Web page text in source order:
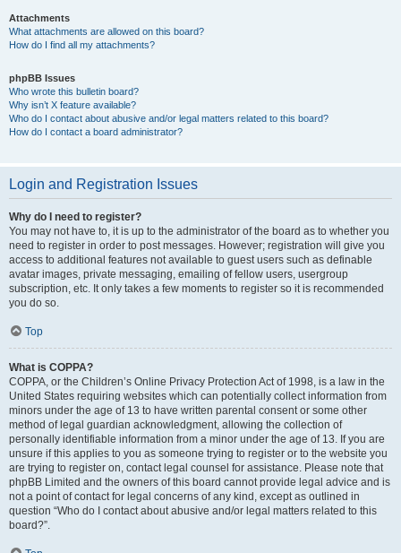
Attachments
What attachments are allowed on this board?
How do I find all my attachments?
phpBB Issues
Who wrote this bulletin board?
Why isn’t X feature available?
Who do I contact about abusive and/or legal matters related to this board?
How do I contact a board administrator?
Login and Registration Issues
Why do I need to register?
You may not have to, it is up to the administrator of the board as to whether you
need to register in order to post messages. However; registration will give you
access to additional features not available to guest users such as definable
avatar images, private messaging, emailing of fellow users, usergroup
subscription, etc. It only takes a few moments to register so it is recommended
you do so.
Top
What is COPPA?
COPPA, or the Children’s Online Privacy Protection Act of 1998, is a law in the
United States requiring websites which can potentially collect information from
minors under the age of 13 to have written parental consent or some other
method of legal guardian acknowledgment, allowing the collection of
personally identifiable information from a minor under the age of 13. If you are
unsure if this applies to you as someone trying to register or to the website you
are trying to register on, contact legal counsel for assistance. Please note that
phpBB Limited and the owners of this board cannot provide legal advice and is
not a point of contact for legal concerns of any kind, except as outlined in
question “Who do I contact about abusive and/or legal matters related to this
board?”.